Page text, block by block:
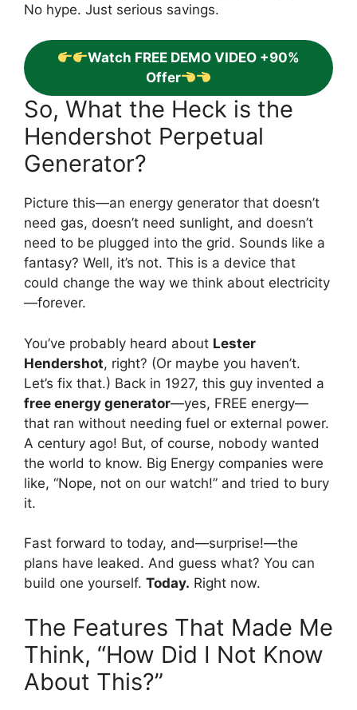
No hype. Just serious savings.
Watch FREE DEMO VIDEO +90%
Offer
So, What the Heck is the
Hendershot Perpetual
Generator?
Picture this—an energy generator that doesn’t
need gas, doesn’t need sunlight, and doesn’t
need to be plugged into the grid. Sounds like a
fantasy? Well, it’s not. This is a device that
could change the way we think about electricity
—forever.
You’ve probably heard about Lester
Hendershot, right? (Or maybe you haven’t.
Let’s fix that.) Back in 1927, this guy invented a
free energy generator—yes, FREE energy—
that ran without needing fuel or external power.
A century ago! But, of course, nobody wanted
the world to know. Big Energy companies were
like, “Nope, not on our watch!” and tried to bury
it.
Fast forward to today, and—surprise!—the
plans have leaked. And guess what? You can
build one yourself. Today. Right now.
The Features That Made Me
Think, “How Did I Not Know
About This?”